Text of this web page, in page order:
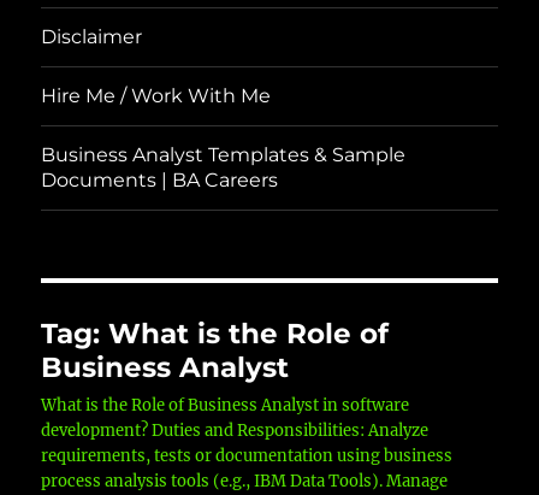
Disclaimer
Hire Me / Work With Me
Business Analyst Templates & Sample
Documents | BA Careers
Tag:What is the Role of
Business Analyst
What is the Role of Business Analyst in software
development? Duties and Responsibilities: Analyze
requirements, tests or documentation using business
process analysis tools (e.g., IBM Data Tools). Manage